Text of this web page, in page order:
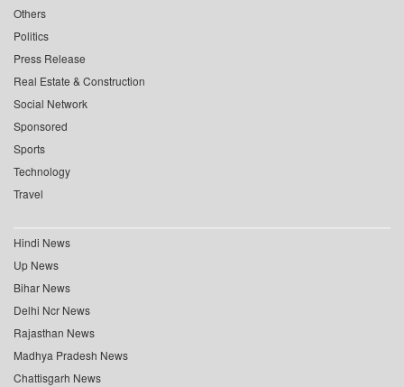
Others
Politics
Press Release
Real Estate & Construction
Social Network
Sponsored
Sports
Technology
Travel
Hindi News
Up News
Bihar News
Delhi Ncr News
Rajasthan News
Madhya Pradesh News
Chattisgarh News